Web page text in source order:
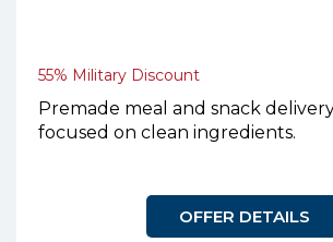
55% Military Discount
Premade meal and snack
focused on clean ingredients.
OFFER DETAILS